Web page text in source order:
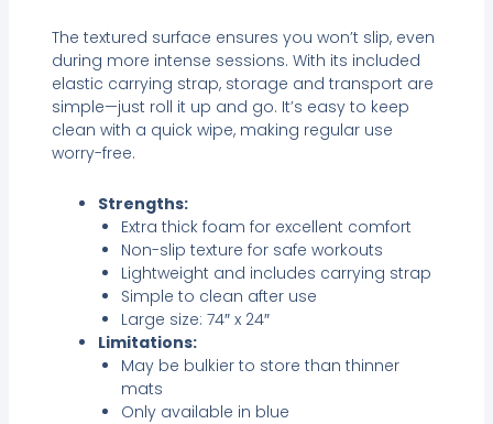
The textured surface ensures you won’t slip, even
during more intense sessions. With its included
elastic carrying strap, storage and transport are
simple—just roll it up and go. It’s easy to keep
clean with a quick wipe, making regular use
worry-free.
Strengths:
Extra thick foam for excellent comfort
Non-slip texture for safe workouts
Lightweight and includes carrying strap
Simple to clean after use
Large size: 74″ x 24″
Limitations:
May be bulkier to store than thinner
mats
Only available in blue